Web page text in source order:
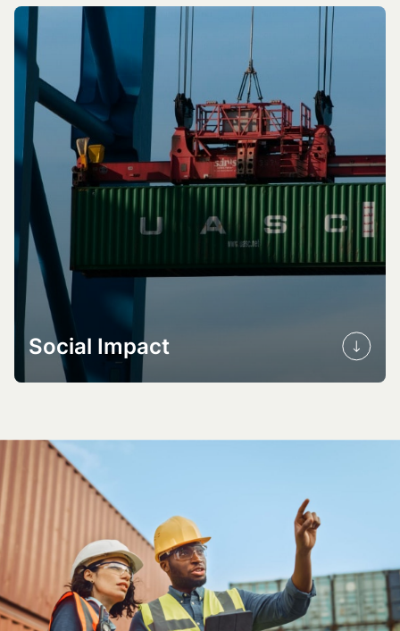
Job creation
Cost reduction
Market competitiveness
Social Impact
Sustainable livelihoods
Building capacity and skills
Promoting EDI